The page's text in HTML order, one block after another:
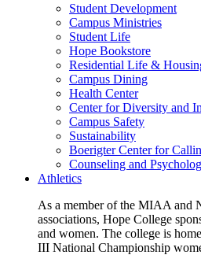
Student Development
Campus Ministries
Student Life
Hope Bookstore
Residential Life &
Campus Dining
Health Center
Center for Diversity and
Campus Safety
Sustainability
Boerigter Center for
Counseling and
Athletics
As a member of the MIAA
associations, Hope College
and women. The college is
III National Championship